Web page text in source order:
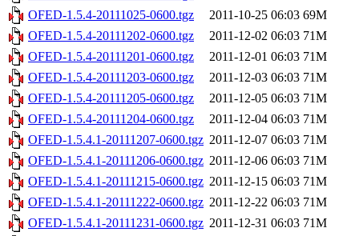
OFED-1.5.4-20111025-0600.tgz
2011-10-25 06:03 69M
OFED-1.5.4-20111202-0600.tgz
2011-12-02 06:03 71M
OFED-1.5.4-20111201-0600.tgz
2011-12-01 06:03 71M
OFED-1.5.4-20111203-0600.tgz
2011-12-03 06:03 71M
OFED-1.5.4-20111205-0600.tgz
2011-12-05 06:03 71M
OFED-1.5.4-20111204-0600.tgz
2011-12-04 06:03 71M
OFED-1.5.4.1-20111207-0600.tgz 2011-12-07 06:03 71M
OFED-1.5.4.1-20111206-0600.tgz 2011-12-06 06:03 71M
OFED-1.5.4.1-20111215-0600.tgz 2011-12-15 06:03 71M
OFED-1.5.4.1-20111222-0600.tgz 2011-12-22 06:03 71M
OFED-1.5.4.1-20111231-0600.tgz 2011-12-31 06:03 71M